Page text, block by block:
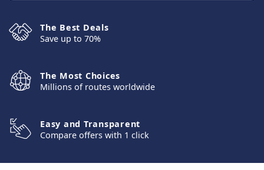
The Best Deals
Save up to 70%
The Most Choices
Millions of routes worldwide
Easy and Transparent
Compare offers with 1 click